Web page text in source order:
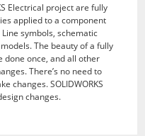
Electrical project are fully
applied to a component
symbols, schematic
The beauty of a fully
done once, and all other
There’s no need to
changes. SOLIDWORKS
changes.